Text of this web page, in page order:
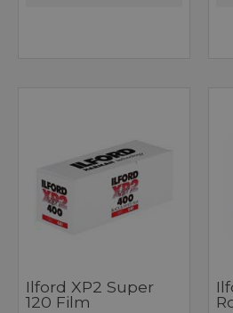
Ilford XP2 Super
120 Film